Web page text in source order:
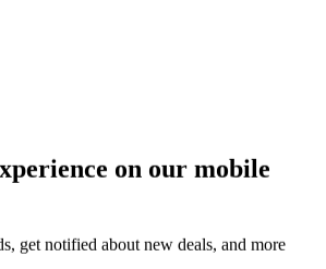
on our mobile
get notified about new deals, and more